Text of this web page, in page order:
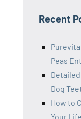
Recent
Peas
Dog
How to
Your